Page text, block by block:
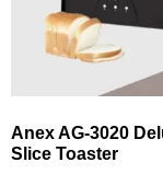
Anex AG‑3020
Slice Toaster